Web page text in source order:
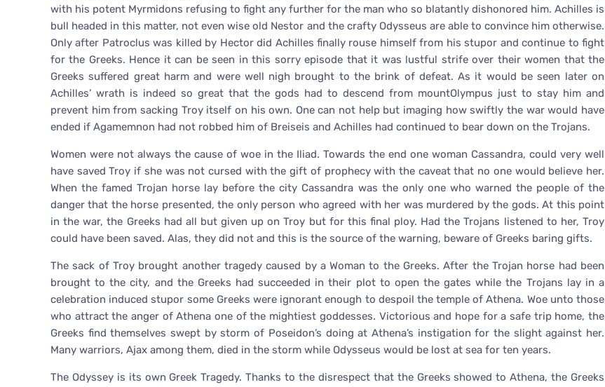
with his potent Myrmidons refusing to fight any further for the man who so blatantly dishonored him. Achilles is
bull headed in this matter, not even wise old Nestor and the crafty Odysseus are able to convince him otherwise.
Only after Patroclus was killed by Hector did Achilles finally rouse himself from his stupor and continue to fight
for the Greeks. Hence it can be seen in this sorry episode that it was lustful strife over their women that the
Greeks suffered great harm and were well nigh brought to the brink of defeat. As it would be seen later on
Achilles’ wrath is indeed so great that the gods had to descend from mountOlympus just to stay him and
prevent him from sacking Troy itself on his own. One can not help but imaging how swiftly the war would have
ended if Agamemnon had not robbed him of Breiseis and Achilles had continued to bear down on the Trojans.
Women were not always the cause of woe in the Iliad. Towards the end one woman Cassandra, could very well
have saved Troy if she was not cursed with the gift of prophecy with the caveat that no one would believe her.
When the famed Trojan horse lay before the city Cassandra was the only one who warned the people of the
danger that the horse presented, the only person who agreed with her was murdered by the gods. At this point
in the war, the Greeks had all but given up on Troy but for this final ploy. Had the Trojans listened to her, Troy
could have been saved. Alas, they did not and this is the source of the warning, beware of Greeks baring gifts.
The sack of Troy brought another tragedy caused by a Woman to the Greeks. After the Trojan horse had been
brought to the city, and the Greeks had succeeded in their plot to open the gates while the Trojans lay in a
celebration induced stupor some Greeks were ignorant enough to despoil the temple of Athena. Woe unto those
who attract the anger of Athena one of the mightiest goddesses. Victorious and hope for a safe trip home, the
Greeks find themselves swept by storm of Poseidon’s doing at Athena’s instigation for the slight against her.
Many warriors, Ajax among them, died in the storm while Odysseus would be lost at sea for ten years.
The Odyssey is its own Greek Tragedy. Thanks to the disrespect that the Greeks showed to Athena, the Greeks